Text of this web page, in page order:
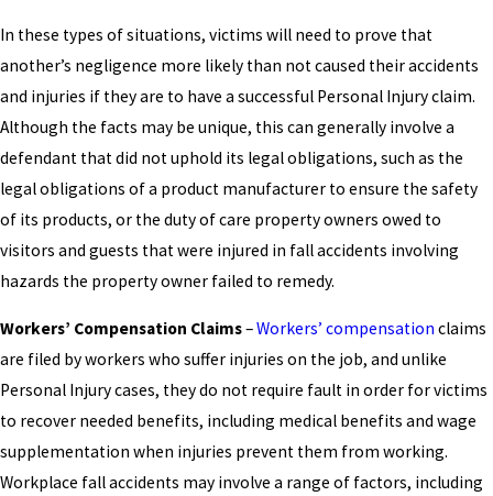
In these types of situations, victims will need to prove that
another’s negligence more likely than not caused their accidents
and injuries if they are to have a successful Personal Injury claim.
Although the facts may be unique, this can generally involve a
defendant that did not uphold its legal obligations, such as the
legal obligations of a product manufacturer to ensure the safety
of its products, or the duty of care property owners owed to
visitors and guests that were injured in fall accidents involving
hazards the property owner failed to remedy.
Workers’ Compensation Claims–Workers’ compensation claims
are filed by workers who suffer injuries on the job, and unlike
Personal Injury cases, they do not require fault in order for victims
to recover needed benefits, including medical benefits and wage
supplementation when injuries prevent them from working.
Workplace fall accidents may involve a range of factors, including